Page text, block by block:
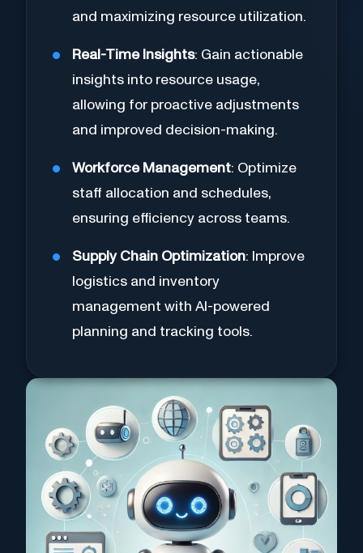
and maximizing resource utilization.
Real-Time Insights: Gain actionable
insights into resource usage,
allowing for proactive adjustments
and improved decision-making.
Workforce Management: Optimize
staff allocation and schedules,
ensuring efficiency across teams.
Supply Chain Optimization: Improve
logistics and inventory
management with AI-powered
planning and tracking tools.